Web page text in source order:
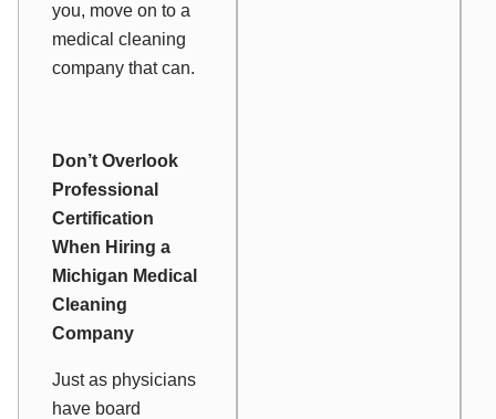
you, move on to a
medical cleaning
company that can.
Don’t Overlook
Professional
Certification
When Hiring a
Michigan Medical
Cleaning
Company
Just as physicians
have board